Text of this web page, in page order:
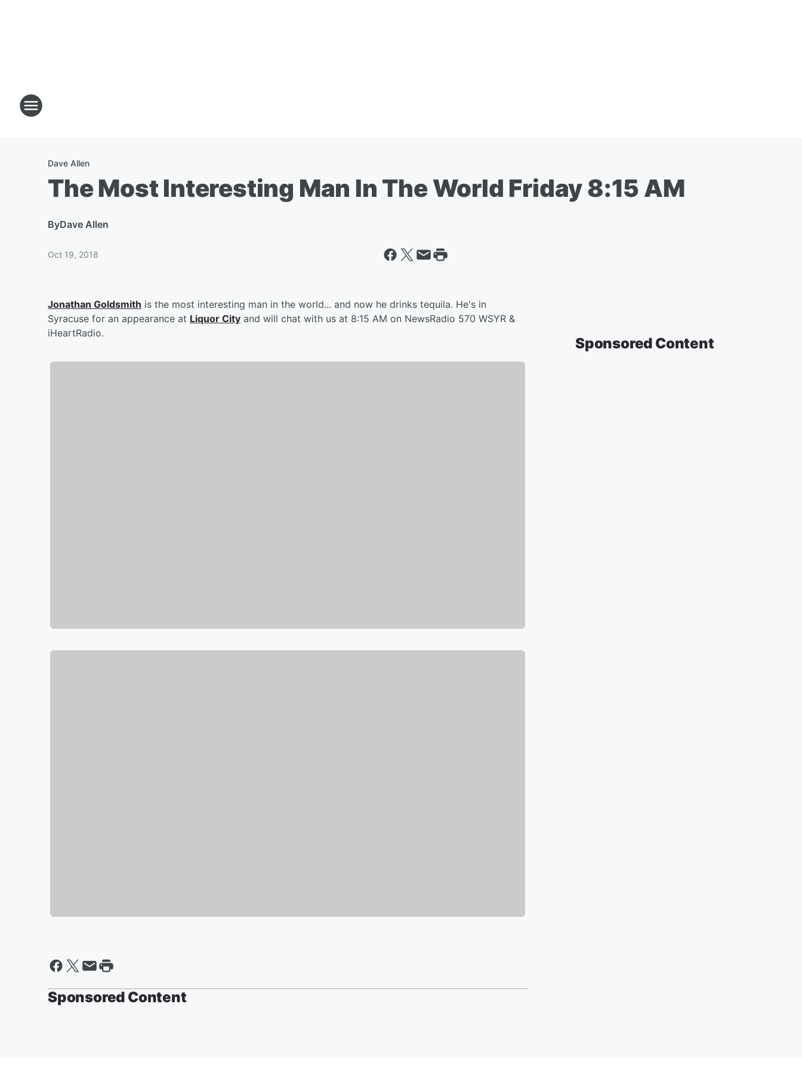
Dave Allen
The Most Interesting Man In The World Friday 8:15 AM
ByDave Allen
Oct 19, 2018
Jonathan Goldsmith is the most interesting man in the world... and now he drinks tequila. He's in
Syracuse for an appearance at Liquor City and will chat with us at 8:15 AM on NewsRadio 570 WSYR &
iHeartRadio.
Sponsored Content
Sponsored Content